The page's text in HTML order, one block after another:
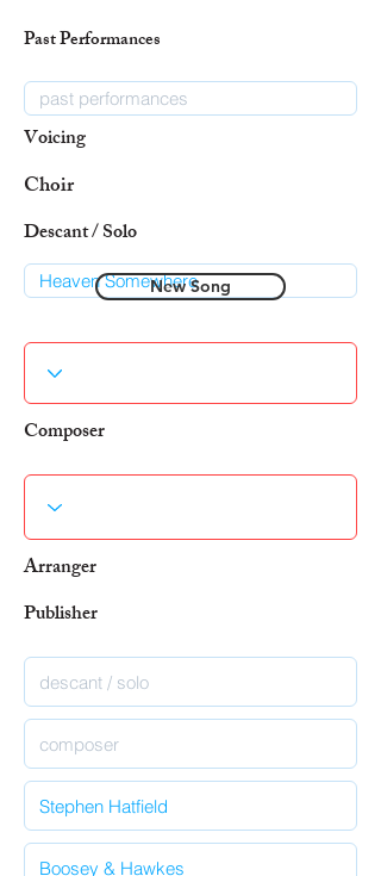
Past Performances
Voicing
Choir
Descant / Solo
New Song
Composer
Arranger
Publisher